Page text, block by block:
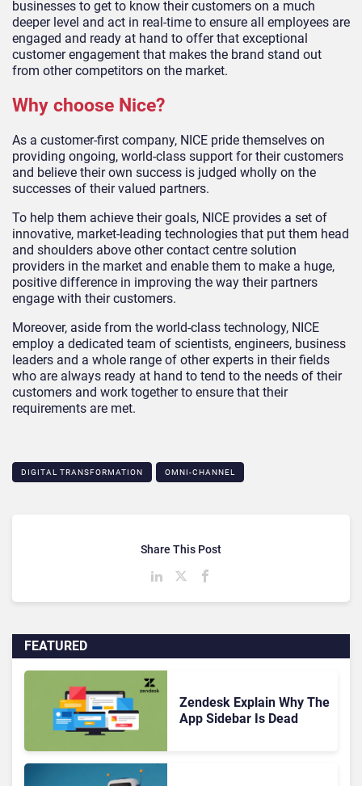
businesses to get to know their customers on a much
deeper level and act in real-time to ensure all employees are
engaged and ready at hand to offer that exceptional
customer engagement that makes the brand stand out
from other competitors on the market.
Why choose Nice?
As a customer-first company, NICE pride themselves on
providing ongoing, world-class support for their customers
and believe their own success is judged wholly on the
successes of their valued partners.
To help them achieve their goals, NICE provides a set of
innovative, market-leading technologies that put them head
and shoulders above other contact centre solution
providers in the market and enable them to make a huge,
positive difference in improving the way their partners
engage with their customers.
Moreover, aside from the world-class technology, NICE
employ a dedicated team of scientists, engineers, business
leaders and a whole range of other experts in their fields
who are always ready at hand to tend to the needs of their
customers and work together to ensure that their
requirements are met.
DIGITAL TRANSFORMATION OMNI-CHANNEL
FEATURED
Zendesk Explain Why The
App Sidebar Is Dead
Share This Post